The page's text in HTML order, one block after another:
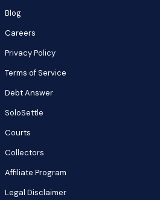
Blog
Careers
Privacy Policy
Terms of Service
Debt Answer
SoloSettle
Courts
Collectors
Affiliate Program
Legal Disclaimer